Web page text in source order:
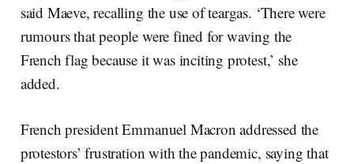
said Maeve, recalling the use of teargas. ‘There were
rumours that people were fined for waving the
French flag because it was inciting protest,’ she
added.
French president Emmanuel Macron addressed the
protestors’ frustration with the pandemic, saying that